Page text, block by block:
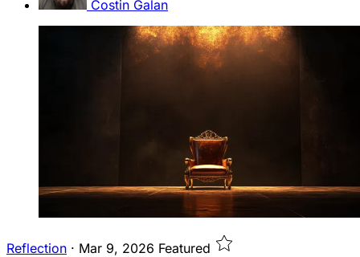
Costin Galan
Reflection · Mar 9, 2026 Featured